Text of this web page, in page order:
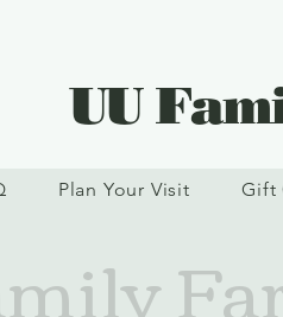
UU
Plan Your Visit Gift